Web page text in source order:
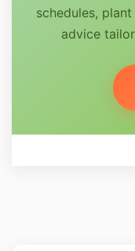
schedules,
advice